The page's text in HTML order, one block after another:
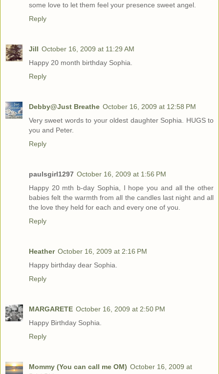
some love to let them feel your presence sweet angel.
Reply
Jill October 16, 2009 at 11:29 AM
Happy 20 month birthday Sophia.
Reply
Debby@Just Breathe October 16, 2009 at 12:58 PM
Very sweet words to your oldest daughter Sophia. HUGS to
you and Peter.
Reply
paulsgirl1297 October 16, 2009 at 1:56 PM
Happy 20 mth b-day Sophia, I hope you and all the other
babies felt the warmth from all the candles last night and all
the love they held for each and every one of you.
Reply
Heather October 16, 2009 at 2:16 PM
Happy birthday dear Sophia.
Reply
MARGARETE October 16, 2009 at 2:50 PM
Happy Birthday Sophia.
Reply
Mommy (You can call me OM) October 16, 2009 at